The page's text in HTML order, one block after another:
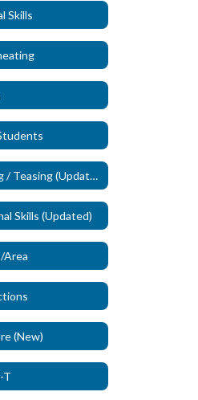
Skills
Name Calling / Teasing (Updated)
Skills (Updated)
Area
(New)
T